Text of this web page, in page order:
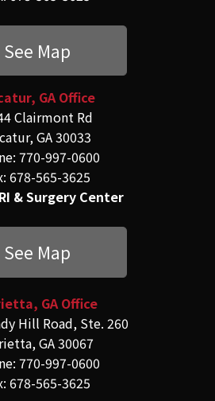
See Map
GA Office
Clairmont Rd
GA 30033
770-997-0600
678-565-3625
& Surgery Center
See Map
GA Office
Hill Road, Ste. 260
GA 30067
770-997-0600
678-565-3625